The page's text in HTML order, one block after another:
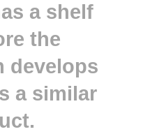
a shelf
the
develops
a similar